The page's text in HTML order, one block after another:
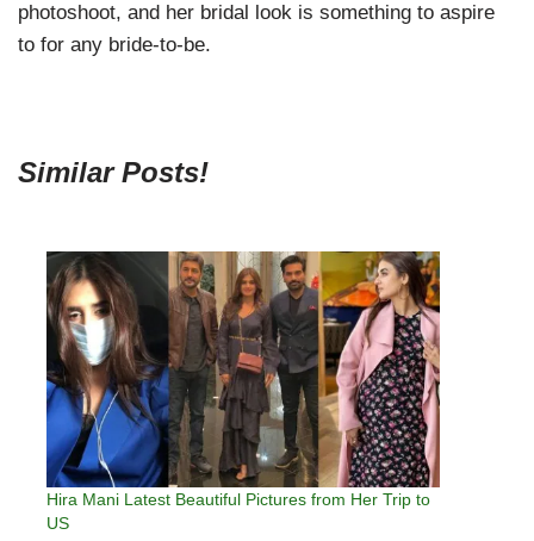
photoshoot, and her bridal look is something to aspire
to for any bride-to-be.
Similar Posts!
Hira Mani Latest Beautiful Pictures from Her Trip to
US